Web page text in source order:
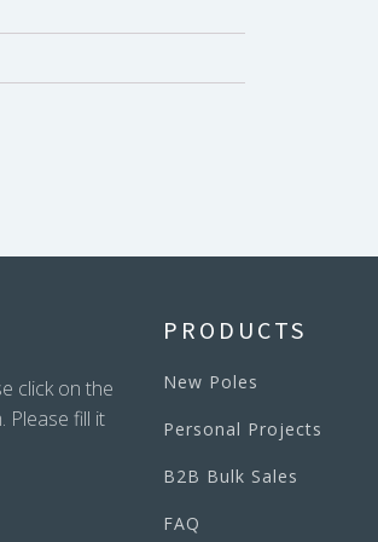
click on the
fill it
PRODUCTS
New Poles
Personal Projects
B2B Bulk Sales
FAQ